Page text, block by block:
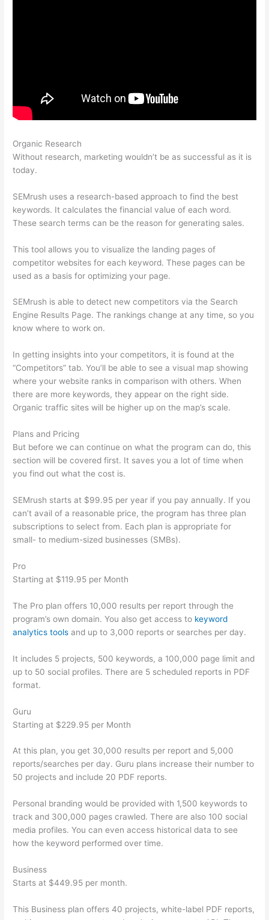
Organic Research
Without research, marketing wouldn’t be as successful as it is
today.
SEMrush uses a research-based approach to find the best
keywords. It calculates the financial value of each word.
These search terms can be the reason for generating sales.
This tool allows you to visualize the landing pages of
competitor websites for each keyword. These pages can be
used as a basis for optimizing your page.
SEMrush is able to detect new competitors via the Search
Engine Results Page. The rankings change at any time, so you
know where to work on.
In getting insights into your competitors, it is found at the
“Competitors” tab. You’ll be able to see a visual map showing
where your website ranks in comparison with others. When
there are more keywords, they appear on the right side.
Organic traffic sites will be higher up on the map’s scale.
Plans and Pricing
But before we can continue on what the program can do, this
section will be covered first. It saves you a lot of time when
you find out what the cost is.
SEMrush starts at $99.95 per year if you pay annually. If you
can’t avail of a reasonable price, the program has three plan
subscriptions to select from. Each plan is appropriate for
small- to medium-sized businesses (SMBs).
Pro
Starting at $119.95 per Month
The Pro plan offers 10,000 results per report through the
program’s own domain. You also get access to keyword
analytics tools and up to 3,000 reports or searches per day.
It includes 5 projects, 500 keywords, a 100,000 page limit and
up to 50 social profiles. There are 5 scheduled reports in PDF
format.
Guru
Starting at $229.95 per Month
At this plan, you get 30,000 results per report and 5,000
reports/searches per day. Guru plans increase their number to
50 projects and include 20 PDF reports.
Personal branding would be provided with 1,500 keywords to
track and 300,000 pages crawled. There are also 100 social
media profiles. You can even access historical data to see
how the keyword performed over time.
Business
Starts at $449.95 per month.
This Business plan offers 40 projects, white-label PDF reports,